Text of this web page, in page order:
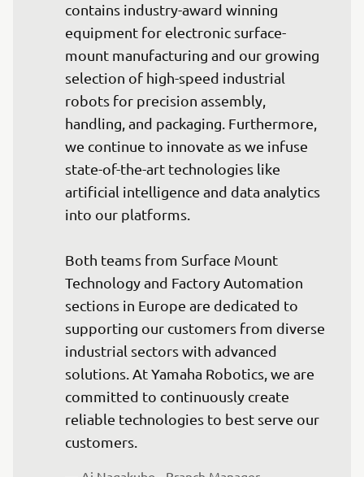
contains industry-award winning
equipment for electronic surface-
mount manufacturing and our growing
selection of high-speed industrial
robots for precision assembly,
handling, and packaging. Furthermore,
we continue to innovate as we infuse
state-of-the-art technologies like
artificial intelligence and data analytics
into our platforms.
Both teams from Surface Mount
Technology and Factory Automation
sections in Europe are dedicated to
supporting our customers from diverse
industrial sectors with advanced
solutions. At Yamaha Robotics, we are
committed to continuously create
reliable technologies to best serve our
customers.